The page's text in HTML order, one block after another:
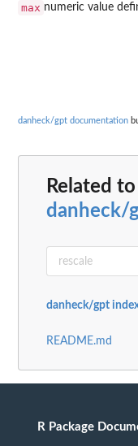
max numeric value
danheck/gpt documentation
Related to
danheck/
danheck/gpt
README.md
R Package